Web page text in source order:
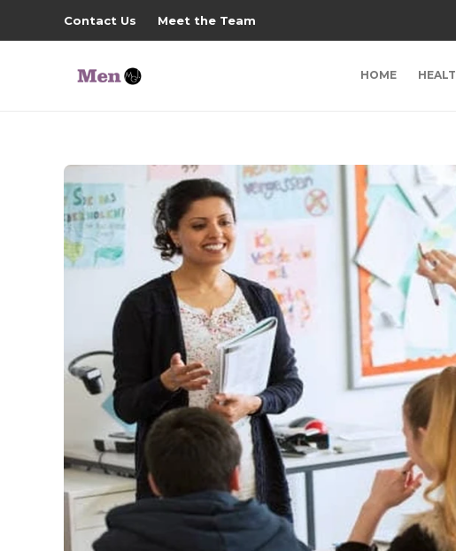
Contact Us Meet the Team
HOME